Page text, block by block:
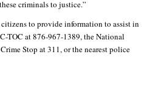
criminals to justice.”
to provide information to assist in
TOC at 876-967-1389, the National
Stop at 311, or the nearest police